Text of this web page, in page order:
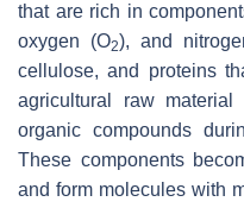
that are rich in
oxygen (O2), and
cellulose, and proteins
agricultural raw
organic compounds
These components
and form molecules with